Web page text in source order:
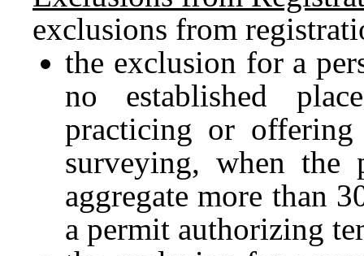
exclusions from
the exclusion for a
no established
practicing or
surveying, when the
aggregate more than
a permit authorizing